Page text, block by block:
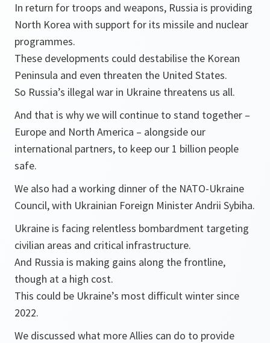
In return for troops and weapons, Russia is providing
North Korea with support for its missile and nuclear
programmes.
These developments could destabilise the Korean
Peninsula and even threaten the United States.
So Russia’s illegal war in Ukraine threatens us all.
And that is why we will continue to stand together –
Europe and North America – alongside our
international partners, to keep our 1 billion people
safe.
We also had a working dinner of the NATO-Ukraine
Council, with Ukrainian Foreign Minister Andrii Sybiha.
Ukraine is facing relentless bombardment targeting
civilian areas and critical infrastructure.
And Russia is making gains along the frontline,
though at a high cost.
This could be Ukraine’s most difficult winter since
2022.
We discussed what more Allies can do to provide